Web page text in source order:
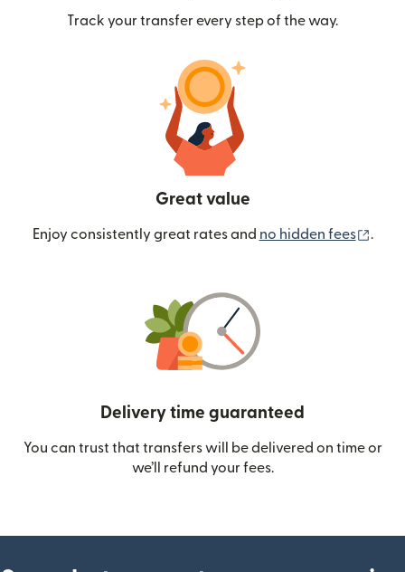
Track your transfer every step of the way.
Great value
Enjoy consistently great rates and no hidden fees .
Delivery time guaranteed
You can trust that transfers will be delivered on time or
we’ll refund your fees.